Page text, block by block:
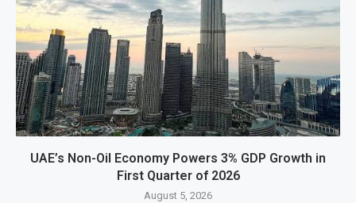
UAE’s Non-Oil Economy Powers 3% GDP Growth in
First Quarter of 2026
August 5, 2026